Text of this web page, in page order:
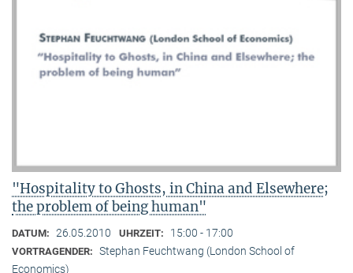
"Hospitality to Ghosts, in China and Elsewhere;
the problem of being human"
DATUM: 26.05.2010 UHRZEIT: 15:00 - 17:00
VORTRAGENDER: Stephan Feuchtwang (London School of
Economics)